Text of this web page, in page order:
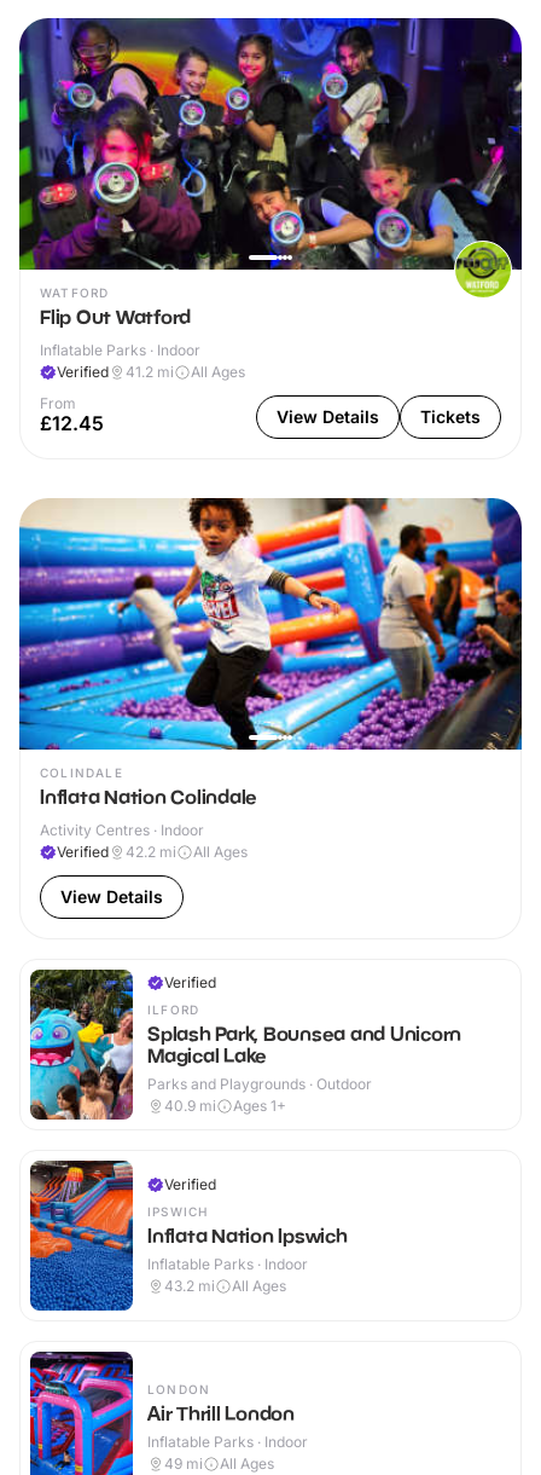
WATFORD
Flip Out Watford
Inflatable Parks · Indoor
Verified
41.2 mi
All Ages
From
£12.45 View Details Tickets
COLINDALE
Inflata Nation Colindale
Activity Centres · Indoor
Verified
42.2 mi All Ages
View Details
Verified
ILFORD
Splash Park, Bounsea and Unicorn
Magical Lake
Parks and Playgrounds · Outdoor
40.9 mi Ages 1+
Verified
IPSWICH
Inflata Nation Ipswich
Inflatable Parks · Indoor
43.2 mi All Ages
LONDON
Air Thrill London
Inflatable Parks · Indoor
49 mi All Ages